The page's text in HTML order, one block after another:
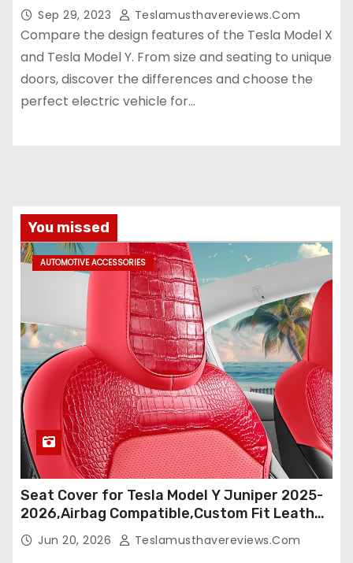
Sep 29, 2023 Teslamusthavereviews.com
Compare the design features of the Tesla Model X
and Tesla Model Y. From size and seating to unique
doors, discover the differences and choose the
perfect electric vehicle for…
You missed
AUTOMOTIVE ACCESSORIES
Seat Cover for Tesla Model Y Juniper 2025-
2026,Airbag Compatible,Custom Fit Leather
Seat Cover Full Set,Waterproof Seat
Protectors (Crocodile Red+Black 25-26)
Jun 20, 2026 Teslamusthavereviews.com